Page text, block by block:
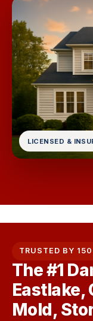
LICENSED &
TRUSTED BY
The #1
Eastlake,
Mold,